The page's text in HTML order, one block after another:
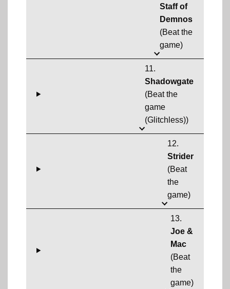
Staff of
Demnos
(Beat the
game)
11.
Shadowgate
(Beat the
game
(Glitchless))
12.
Strider
(Beat
the
game)
13.
Joe &
Mac
(Beat
the
game)